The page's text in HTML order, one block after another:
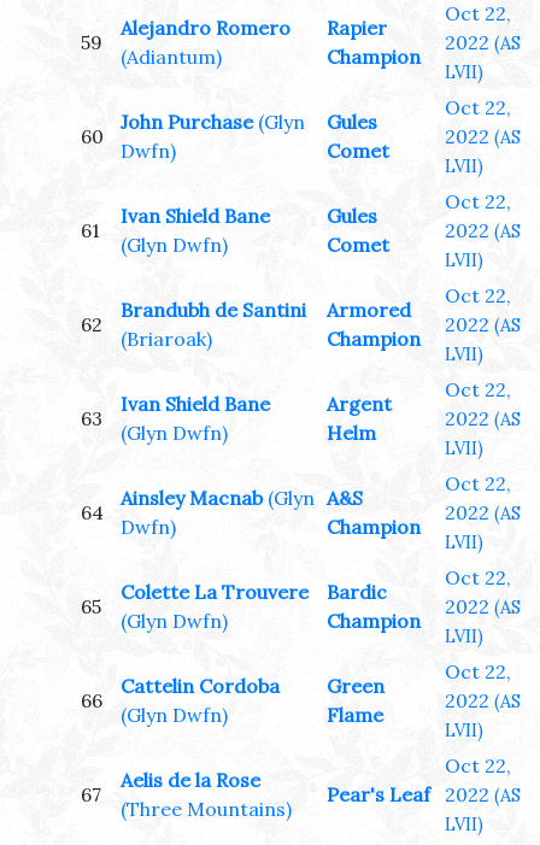
59
Alejandro Romero
(Adiantum)
Rapier
Champion
Oct 22,
2022 (AS
LVII)
60
John Purchase (Glyn
Dwfn)
Gules
Comet
Oct 22,
2022 (AS
LVII)
61
Ivan Shield Bane
(Glyn Dwfn)
Gules
Comet
Oct 22,
2022 (AS
LVII)
62
Brandubh de Santini
(Briaroak)
Armored
Champion
Oct 22,
2022 (AS
LVII)
63
Ivan Shield Bane
(Glyn Dwfn)
Argent
Helm
Oct 22,
2022 (AS
LVII)
64
Ainsley Macnab (Glyn
Dwfn)
A&S
Champion
Oct 22,
2022 (AS
LVII)
65
Colette La Trouvere
(Glyn Dwfn)
Bardic
Champion
Oct 22,
2022 (AS
LVII)
66
Cattelin Cordoba
(Glyn Dwfn)
Green
Flame
Oct 22,
2022 (AS
LVII)
67
Aelis de la Rose
(Three Mountains)
Pear's Leaf
Oct 22,
2022 (AS
LVII)